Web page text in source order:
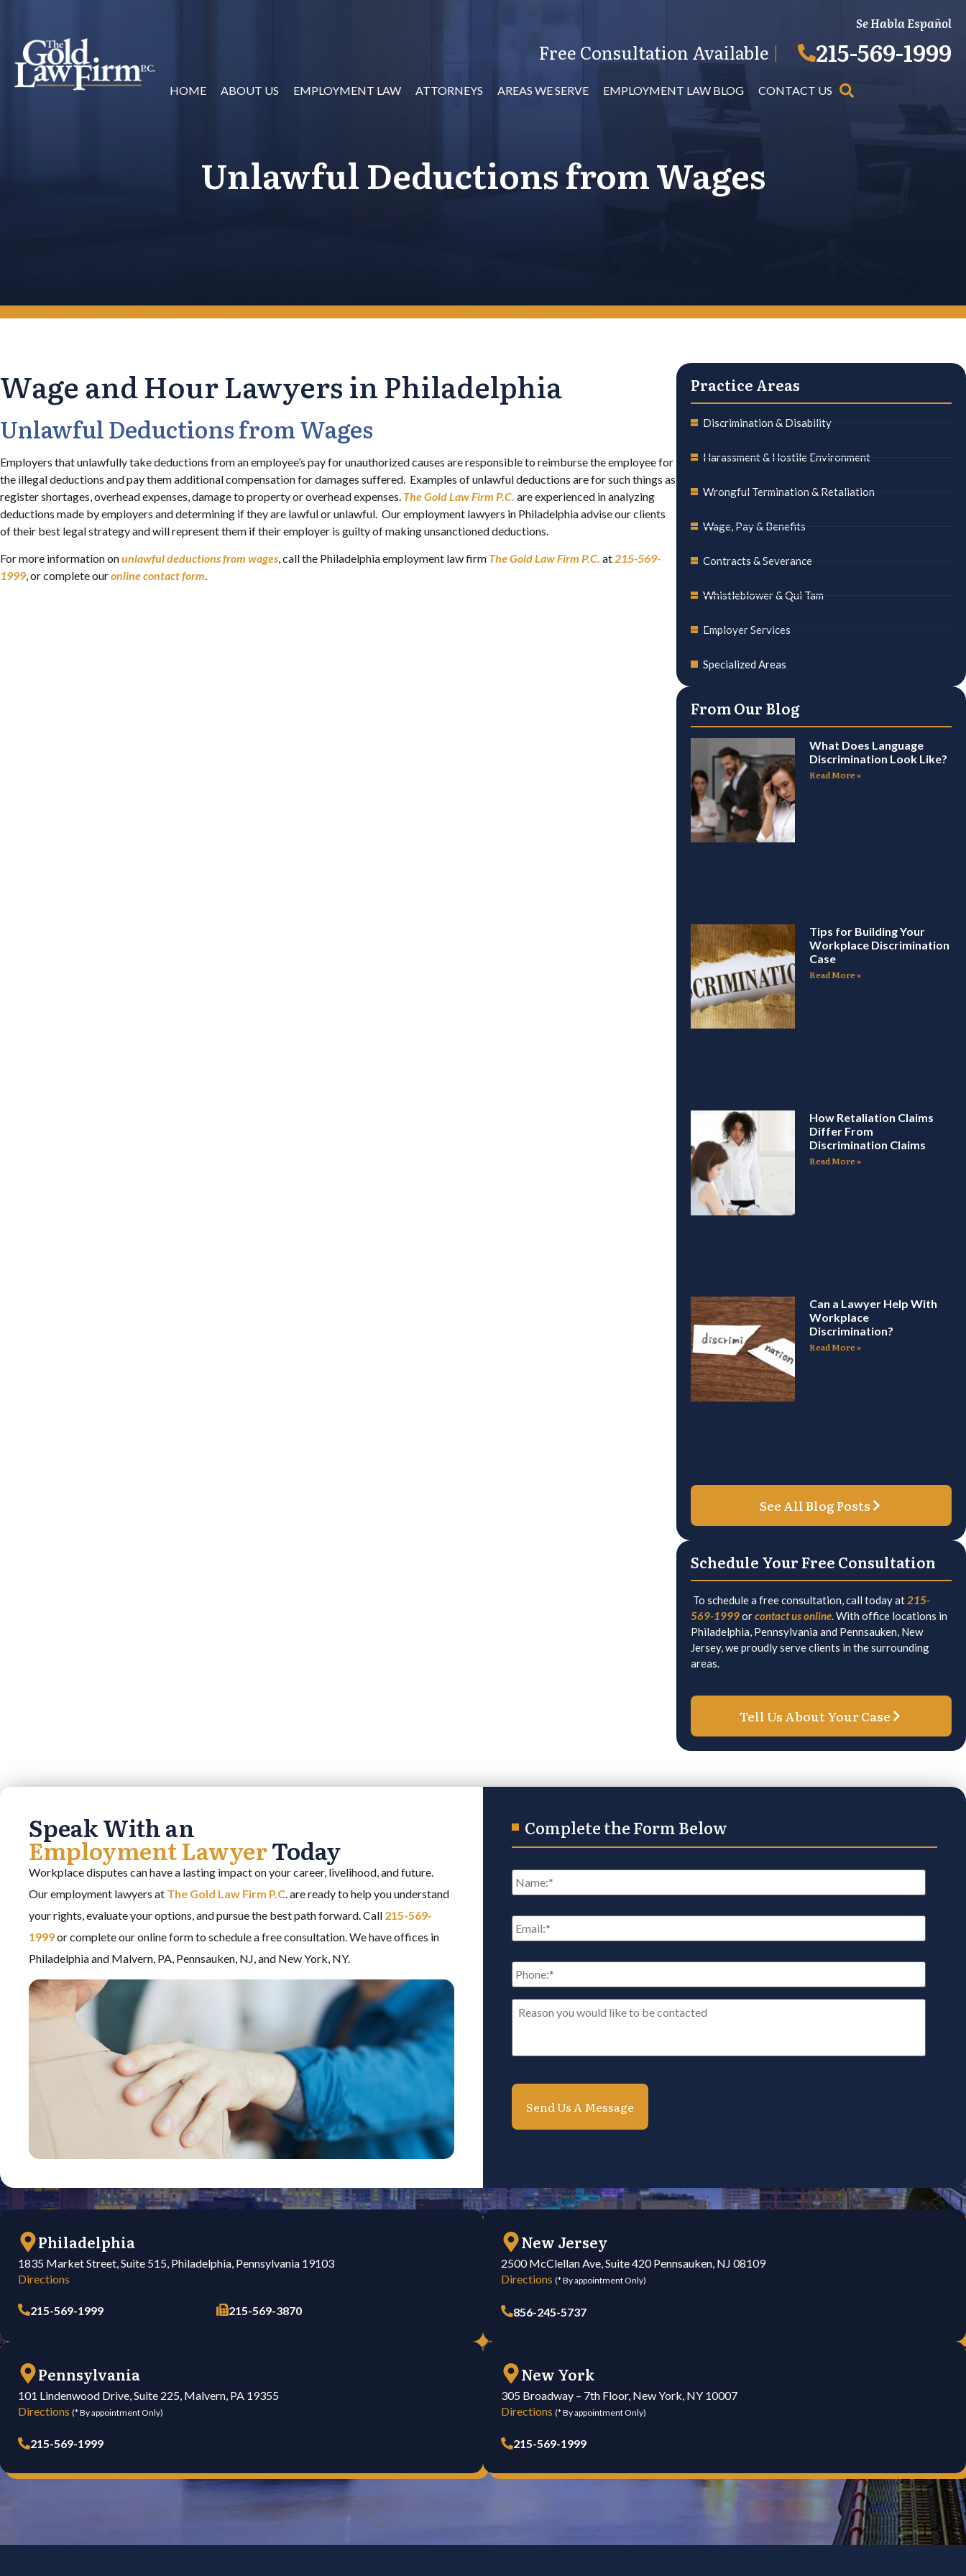
Se Habla Español
Free Consultation Available | 215-569-1999
HOME ABOUT US EMPLOYMENT LAW ATTORNEYS AREAS WE SERVE EMPLOYMENT LAW BLOG CONTACT US
Unlawful Deductions from Wages
Wage and Hour Lawyers in Philadelphia
Unlawful Deductions from Wages
Employers that unlawfully take deductions from an employee’s pay for unauthorized causes are responsible to reimburse the employee for
the illegal deductions and pay them additional compensation for damages suffered. Examples of unlawful deductions are for such things as
register shortages, overhead expenses, damage to property or overhead expenses. The Gold Law Firm P.C. are experienced in analyzing
deductions made by employers and determining if they are lawful or unlawful. Our employment lawyers in Philadelphia advise our clients
of their best legal strategy and will represent them if their employer is guilty of making unsanctioned deductions.
For more information onunlawful deductions from wages, call the Philadelphia employment law firm The Gold Law Firm P.C. at215-569-
1999, or complete ouronline contact form.
Practice Areas
Discrimination & Disability
Harassment & Hostile Environment
Wrongful Termination & Retaliation
Wage, Pay & Benefits
Contracts & Severance
Whistleblower & Qui Tam
Employer Services
Specialized Areas
From Our Blog
What Does Language
Discrimination Look Like?
Read More »
Tips for Building Your
Workplace Discrimination
Case
Read More »
How Retaliation Claims
Differ From
Discrimination Claims
Read More »
Can a Lawyer Help With
Workplace
Discrimination?
Read More »
See All Blog Posts
Schedule Your Free Consultation
To schedule a free consultation, call today at 215-
569-1999orcontact us online. With office locations in
Philadelphia, Pennsylvania and Pennsauken, New
Jersey, we proudly serve clients in the surrounding
areas.
Tell Us About Your Case
Speak With an
Employment LawyerToday
Workplace disputes can have a lasting impact on your career, livelihood, and future.
Our employment lawyers at The Gold Law Firm P.C. are ready to help you understand
your rights, evaluate your options, and pursue the best path forward. Call 215-569-
1999or complete our online form to schedule a free consultation. We have offices in
Philadelphia and Malvern, PA, Pennsauken, NJ, and New York, NY.
Complete the Form Below
Name *
Email *
Phone: *
Reason
you
contacted*
Philadelphia
1835 Market Street, Suite 515, Philadelphia, Pennsylvania 19103
Directions
215-569-1999 215-569-3870
New Jersey
2500 McClellan Ave, Suite 420 Pennsauken, NJ 08109
Directions (* By appointment Only)
856-245-5737
Pennsylvania
101 Lindenwood Drive, Suite 225, Malvern, PA 19355
Directions (* By appointment Only)
215-569-1999
New York
305 Broadway – 7th Floor, New York, NY 10007
Directions (* By appointment Only)
215-569-1999